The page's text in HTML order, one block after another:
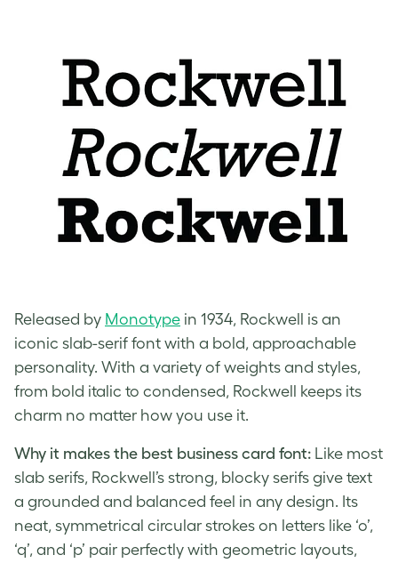
Released by Monotype in 1934, Rockwell is an
iconic slab-serif font with a bold, approachable
personality. With a variety of weights and styles,
from bold italic to condensed, Rockwell keeps its
charm no matter how you use it.
Why it makes the best business card font: Like most
slab serifs, Rockwell’s strong, blocky serifs give text
a grounded and balanced feel in any design. Its
neat, symmetrical circular strokes on letters like ‘o’,
‘q’, and ‘p’ pair perfectly with geometric layouts,